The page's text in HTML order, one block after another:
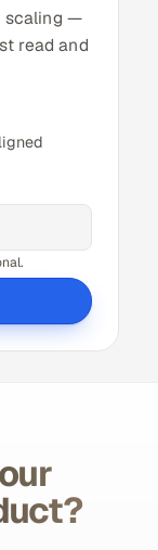
scaling —
read and